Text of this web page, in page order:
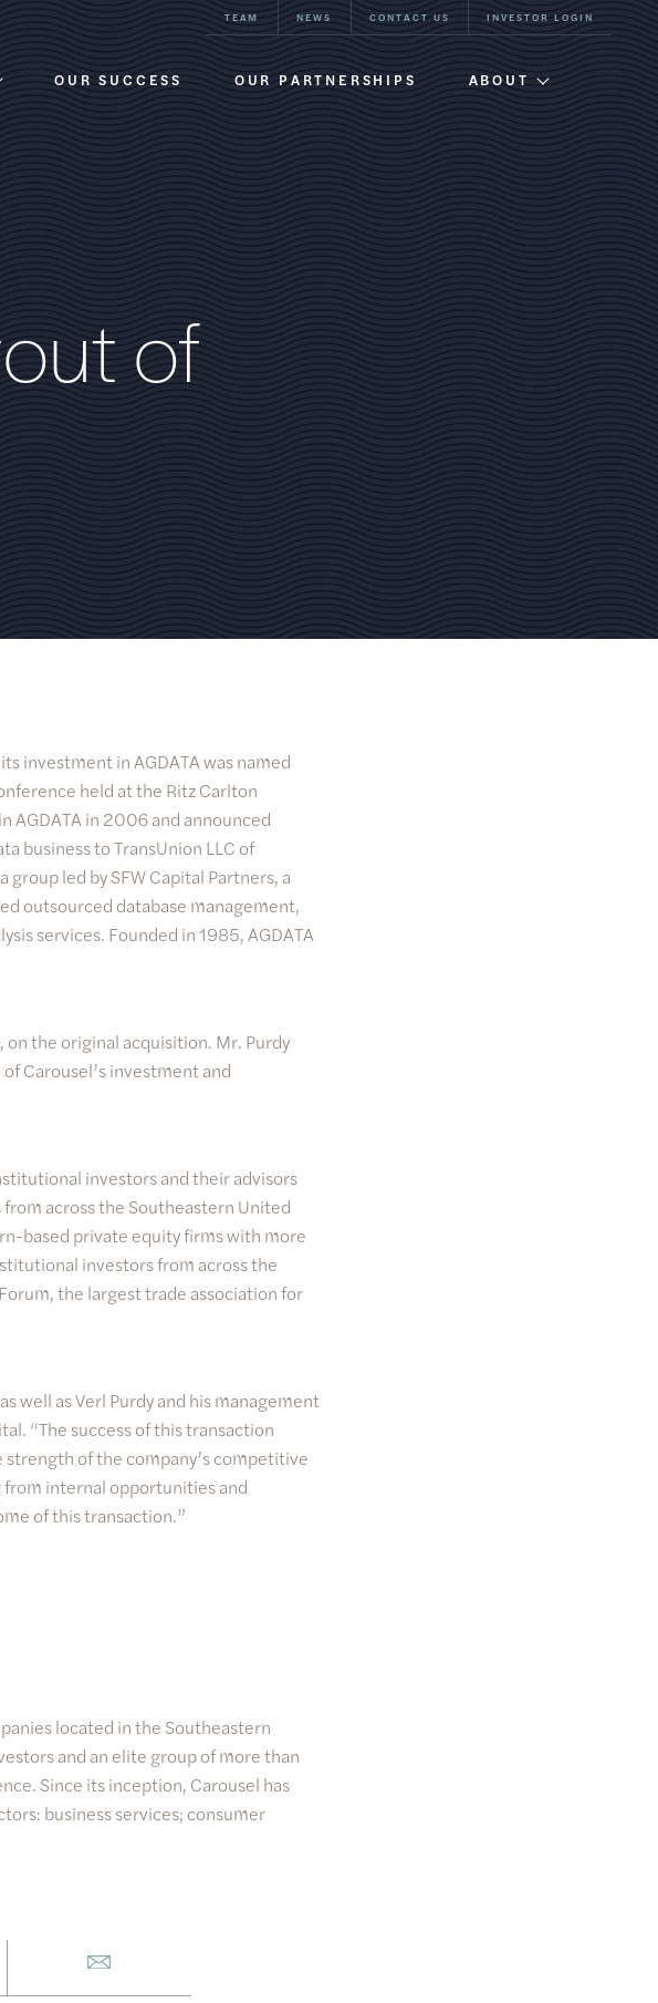
OUR SUCCESS OUR PARTNERSHIPS ABOUT
INVESTOR LOGIN
CONTACT US
NEWS
TEAM
outof
investment in AGDATA was named
held at the Ritz Carlton
AGDATA in 2006 and announced
business to TransUnion LLC of
led by SFW Capital Partners, a
outsourced database management,
services. Founded in 1985, AGDATA
on the original acquisition. Mr. Purdy
Carousel’s investment and
investors and their advisors
across the Southeastern United
based private equity firms with more
investors from across the
the largest trade association for
well as Verl Purdy and his management
“The success of this transaction
of the company’s competitive
internal opportunities and
of this transaction.”
located in the Southeastern
and an elite group of more than
Since its inception, Carousel has
business services; consumer